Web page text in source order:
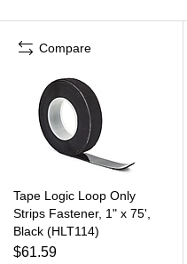
Compare
Tape Logic Loop Only
Strips Fastener, 1" x 75',
Black (HLT114)
$61.59